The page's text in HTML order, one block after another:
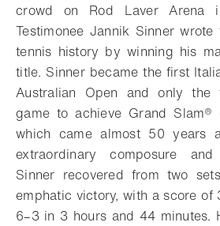
crowd on Rod Laver Arena
Testimonee Jannik Sinner
tennis history by winning his
title. Sinner became the first
Australian Open and only the
game to achieve Grand
which came almost 50 years
extraordinary composure
Sinner recovered from two
emphatic victory, with a score of
6–3 in 3 hours and 44 minutes.